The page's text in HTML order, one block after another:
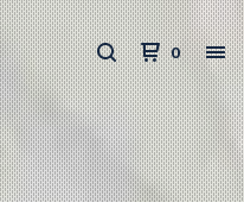
0